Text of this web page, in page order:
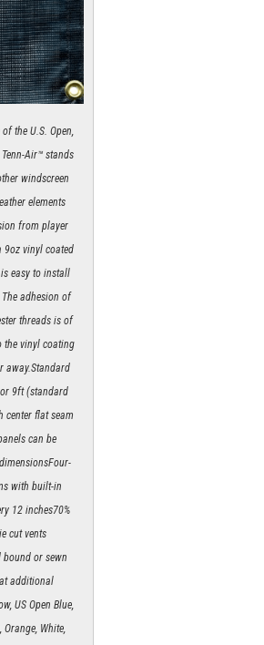
the U.S. Open,
Air™ stands
windscreen
elements
from player
9oz vinyl coated
easy to install
adhesion of
threads is of
the vinyl coating
away.Standard
9ft (standard
center flat seam
can be
with built-in
12 inches70%
cut vents
or sewn
additional
US Open Blue,
Orange, White,